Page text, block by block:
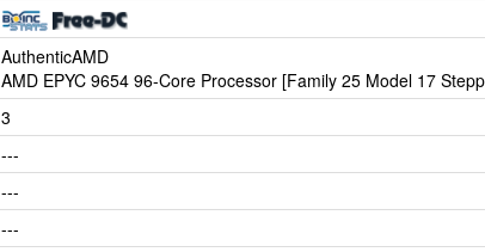
AuthenticAMD
AMD EPYC 9654 96-Core Processor [Family 25 Model 17
3
---
---
---